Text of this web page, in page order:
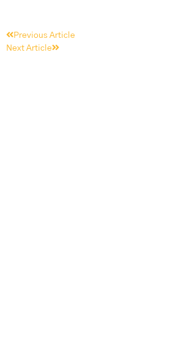
Previous Article
Next Article